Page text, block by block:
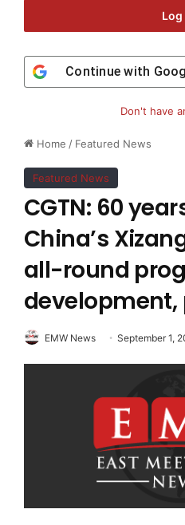
Home / Featured News
Featured News
CGTN: 60
China’s
all-round
EMW News September 1,
Log
Continue with
Don't have